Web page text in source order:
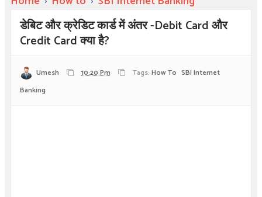
डेबिट और क्रेडिट कार्ड में अंतर -Debit Card और
Credit Card क्या है?
Umesh 10:20 Pm Tags: How To SBI Internet
Banking